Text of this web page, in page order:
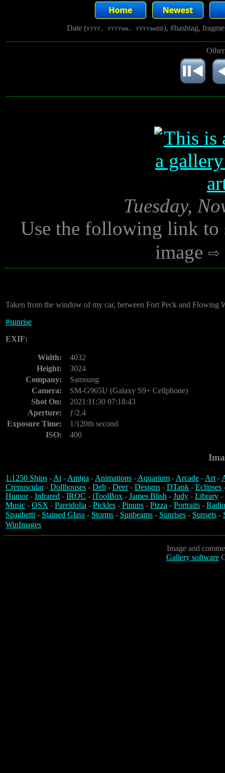
Date (YYYY, YYYYmm, YYYYmmDD), #hashtag,
Tuesday,
Use the following link to
image
Taken from the window of my car, between Fort Peck and Flowing
#sunrise
EXIF:
Width:
4032
Height:
3024
Company:
Samsung
Camera:
SM-G965U (Galaxy S9+ Cellphone)
Shot On:
2021:11:30 07:18:43
Aperture:
ƒ/2.4
Exposure Time:
1/120th second
ISO:
400
1:1250 Ships -Ai -Amiga -Animations -Aquarium -Arcade -Art-
Crepuscular- Dollhouses - Deb - Deer- Designs - DTank - Eclipses
Humor- Infrared - IROC - iToolBox - James Blish - Judy - Library -
Music - OSX - Pareidolia - Pickles - Pinups - Pizza - Portraits -
Spaghetti - Stained Glass - Storms - Sunbeams - Sunrises - Sunsets -
WinImages
Image and
Gallery software